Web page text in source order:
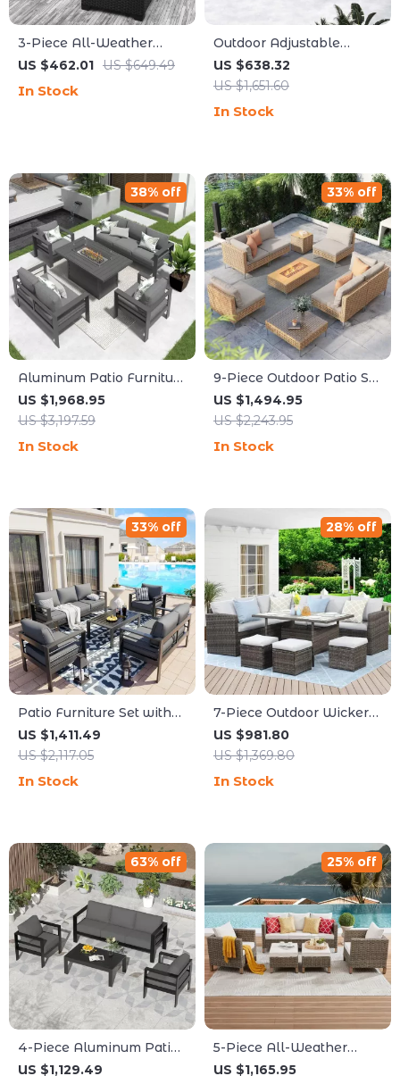
3-Piece All-Weather
Wicker Outdoor Furniture
US $462.01 US $649.49
In Stock
Outdoor Adjustable
Rattan Wicker Furniture
with Coffee Table
US $638.32
US $1,651.60
In Stock
Aluminum Patio Furniture
Set with Fire Pit Table, 5-
Piece Outdoor Set
US $1,968.95
US $3,197.59
38% off
In Stock
9-Piece Outdoor Patio Set
with 47″ Fire Pit Table &
50,000 BTU Propane Fire
US $1,494.95
US $2,243.95
33% off
In Stock
Patio Furniture Set with
Cushions and Coffee
Table
US $1,411.49
US $2,117.05
33% off
In Stock
7-Piece Outdoor Wicker
Rattan Patio Dining Set
with Table and Ottomans
US $981.80
US $1,369.80
28% off
In Stock
4-Piece Aluminum Patio
Furniture Set with
US $1,129.49
63% off
5-Piece All-Weather
Wicker Rattan Outdoor
US $1,165.95
25% off